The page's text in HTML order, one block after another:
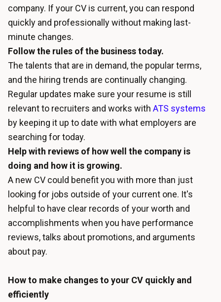
company. If your CV is current, you can respond
quickly and professionally without making last-
minute changes.
Follow the rules of the business today.
The talents that are in demand, the popular terms,
and the hiring trends are continually changing.
Regular updates make sure your resume is still
relevant to recruiters and works with ATS systems
by keeping it up to date with what employers are
searching for today.
Help with reviews of how well the company is
doing and how it is growing.
A new CV could benefit you with more than just
looking for jobs outside of your current one. It's
helpful to have clear records of your worth and
accomplishments when you have performance
reviews, talks about promotions, and arguments
about pay.
How to make changes to your CV quickly and
efficiently